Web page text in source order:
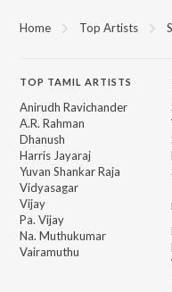
Home Top Artists
TOP TAMIL ARTISTS
Anirudh Ravichander
A.R. Rahman
Dhanush
Harris Jayaraj
Yuvan Shankar Raja
Vidyasagar
Vijay
Pa. Vijay
Na. Muthukumar
Vairamuthu